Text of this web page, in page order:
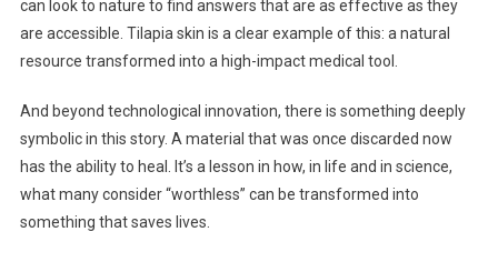
can look to nature to find answers that are as effective as they
are accessible. Tilapia skin is a clear example of this: a natural
resource transformed into a high-impact medical tool.
And beyond technological innovation, there is something deeply
symbolic in this story. A material that was once discarded now
has the ability to heal. It’s a lesson in how, in life and in science,
what many consider “worthless” can be transformed into
something that saves lives.